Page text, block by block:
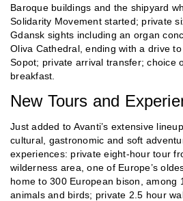
Baroque buildings and the shipyard
Solidarity Movement started; private
Gdansk sights including an organ
Oliva Cathedral, ending with a drive
Sopot; private arrival transfer; choice
breakfast.
New Tours and
Just added to Avanti’s extensive
cultural, gastronomic and soft
experiences: private eight-hour tour
wilderness area, one of Europe’s
home to 300 European bison, among
animals and birds; private 2.5 hour